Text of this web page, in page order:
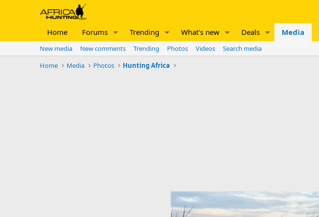
Home Forums Trending What's new Deals Media
New media New comments Trending Photos Videos
Search media
Home
Media Photos Hunting Africa